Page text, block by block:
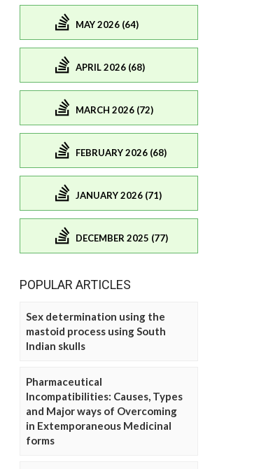
MAY 2026 (64)
APRIL 2026 (68)
MARCH 2026 (72)
FEBRUARY 2026 (68)
JANUARY 2026 (71)
DECEMBER 2025 (77)
POPULAR ARTICLES
Sex determination using the
mastoid process using South
Indian skulls
Pharmaceutical
Incompatibilities: Causes, Types
and Major ways of Overcoming
in Extemporaneous Medicinal
forms